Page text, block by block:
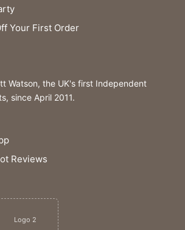
Your First Order
Watson, the UK's first Independent
since April 2011.
Reviews
Logo 2